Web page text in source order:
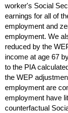
worker's Social
earnings for all of
employment and
employment. We
reduced by the
income at age 67
to the PIA
the WEP
employment are
employment have
counterfactual